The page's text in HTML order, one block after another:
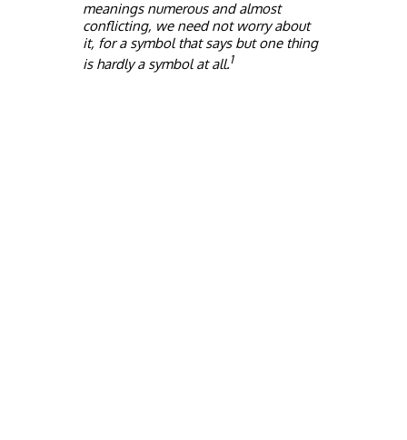
meanings numerous and almost
conflicting, we need not worry about
it, for a symbol that says but one thing
is hardly a symbol at all.1